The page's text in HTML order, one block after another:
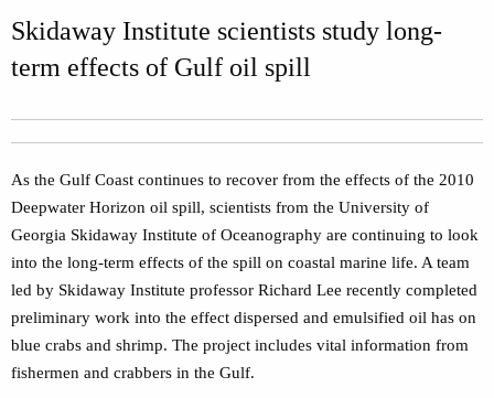
Skidaway Institute scientists study long-
term effects of Gulf oil spill
As the Gulf Coast continues to recover from the effects of the 2010
Deepwater Horizon oil spill, scientists from the University of
Georgia Skidaway Institute of Oceanography are continuing to look
into the long-term effects of the spill on coastal marine life. A team
led by Skidaway Institute professor Richard Lee recently completed
preliminary work into the effect dispersed and emulsified oil has on
blue crabs and shrimp. The project includes vital information from
fishermen and crabbers in the Gulf.